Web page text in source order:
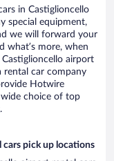
in Castiglioncello
special equipment,
we will forward your
what’s more, when
airport
rental car company
Hotwire
choice of top
cars pick up locations